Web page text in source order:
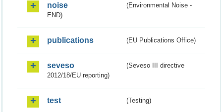
noise
(Environmental Noise -
END)
publications (EU Publications Office)
seveso
(Seveso III directive
2012/18/EU reporting)
test (Testing)